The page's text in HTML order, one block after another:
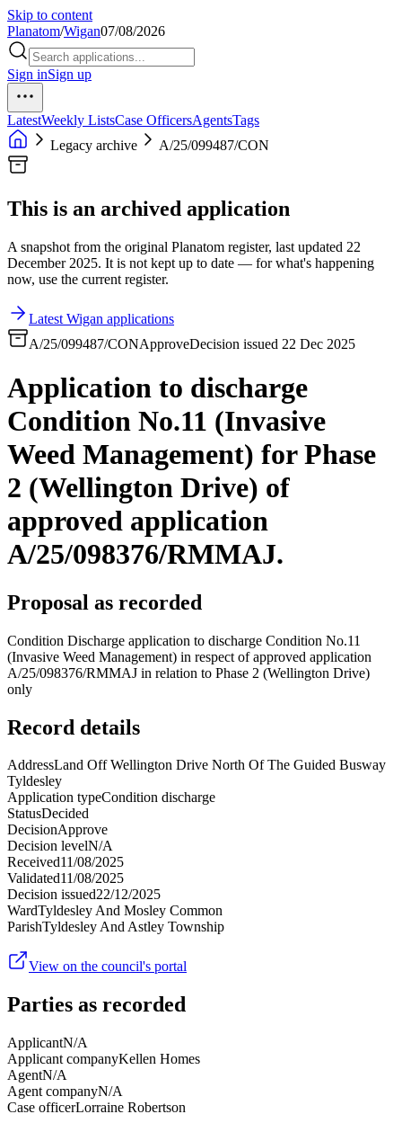
Skip to content
Planatom/Wigan07/08/2026
Sign inSign up
LatestWeekly ListsCase OfficersAgentsTags
Legacy archive
A/25/099487/CON
This is an archived application
A snapshot from the original Planatom register, last updated 22
December 2025. It is not kept up to date — for what's happening
now, use the current register.
Latest Wigan applications
A/25/099487/CONApproveDecision issued 22 Dec 2025
Application to discharge
Condition No.11 (Invasive
Weed Management) for Phase
2 (Wellington Drive) of
approved application
A/25/098376/RMMAJ.
Proposal as recorded
Condition Discharge application to discharge Condition No.11
(Invasive Weed Management) in respect of approved application
A/25/098376/RMMAJ in relation to Phase 2 (Wellington Drive)
only
Record details
AddressLand Off Wellington Drive North Of The Guided Busway
Tyldesley
Application typeCondition discharge
StatusDecided
DecisionApprove
Decision levelN/A
Received11/08/2025
Validated11/08/2025
Decision issued22/12/2025
WardTyldesley And Mosley Common
ParishTyldesley And Astley Township
View on the council's portal
Parties as recorded
ApplicantN/A
Applicant companyKellen Homes
AgentN/A
Agent companyN/A
Case officerLorraine Robertson